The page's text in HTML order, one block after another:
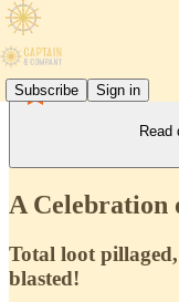
Subscribe Sign in
Read
A
Total loot
blasted!